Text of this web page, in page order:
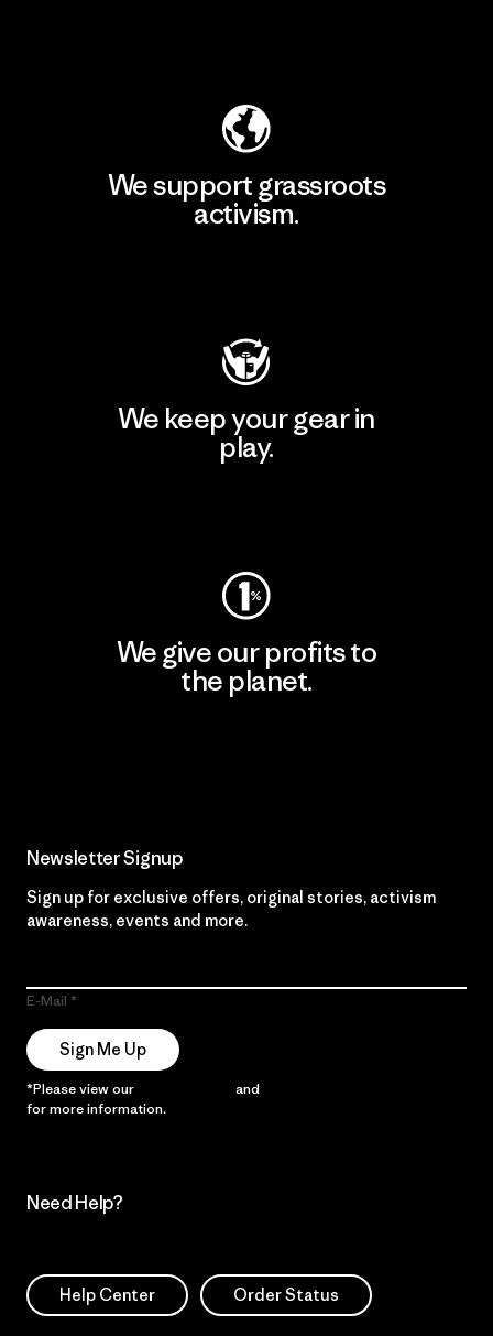
We support grassroots
activism.
We keep your gear in
play.
We give our profits to
the planet.
Newsletter Signup
Sign up for exclusive offers, original stories, activism
awareness, events and more.
E-Mail
Sign Me Up
*Please view our and
for more information.
Need Help?
Help Center Order Status